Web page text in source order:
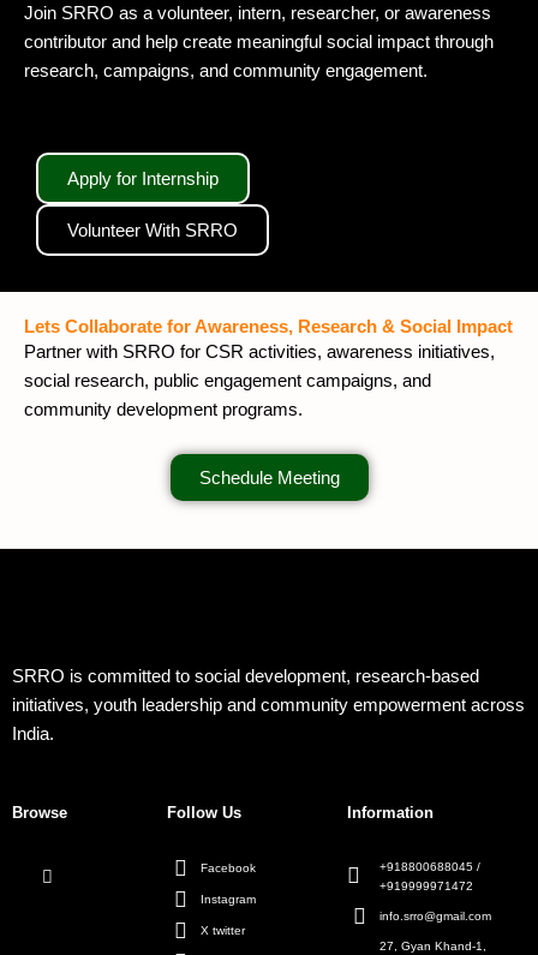
Join SRRO as a volunteer, intern, researcher, or awareness
contributor and help create meaningful social impact through
research, campaigns, and community engagement.
Apply for Internship
Volunteer With SRRO
Lets Collaborate for Awareness, Research & Social Impact
Partner with SRRO for CSR activities, awareness initiatives,
social research, public engagement campaigns, and
community development programs.
Schedule Meeting
SRRO is committed to social development, research-based
initiatives, youth leadership and community empowerment across
India.
Browse Follow Us
Facebook
Instagram
X twitter
Information
+918800688045 /
+919999971472
info.srro@gmail.com
27, Gyan Khand-1,